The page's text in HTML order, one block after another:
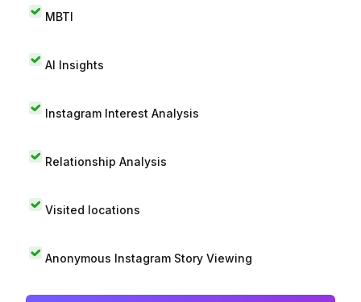
MBTI
AI Insights
Instagram Interest Analysis
Relationship Analysis
Visited locations
Anonymous Instagram Story Viewing